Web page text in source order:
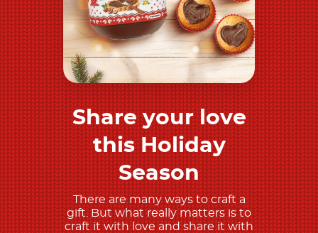
Discover more
Share your love
this Holiday
Season
There are many ways to craft a
gift. But what really matters is to
craft it with love and share it with